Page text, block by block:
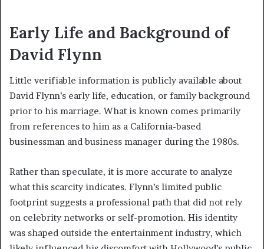
Early Life and Background of
David Flynn
Little verifiable information is publicly available about
David Flynn’s early life, education, or family background
prior to his marriage. What is known comes primarily
from references to him as a California-based
businessman and business manager during the 1980s.
Rather than speculate, it is more accurate to analyze
what this scarcity indicates. Flynn’s limited public
footprint suggests a professional path that did not rely
on celebrity networks or self-promotion. His identity
was shaped outside the entertainment industry, which